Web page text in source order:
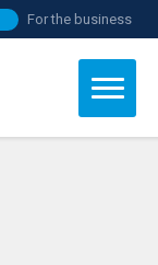
For the business